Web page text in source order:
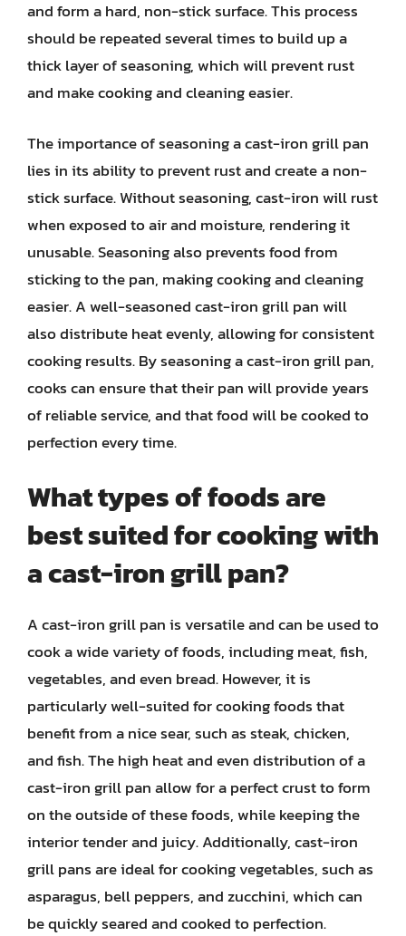
and form a hard, non-stick surface. This process
should be repeated several times to build up a
thick layer of seasoning, which will prevent rust
and make cooking and cleaning easier.
The importance of seasoning a cast-iron grill pan
lies in its ability to prevent rust and create a non-
stick surface. Without seasoning, cast-iron will rust
when exposed to air and moisture, rendering it
unusable. Seasoning also prevents food from
sticking to the pan, making cooking and cleaning
easier. A well-seasoned cast-iron grill pan will
also distribute heat evenly, allowing for consistent
cooking results. By seasoning a cast-iron grill pan,
cooks can ensure that their pan will provide years
of reliable service, and that food will be cooked to
perfection every time.
What types of foods are
best suited for cooking with
a cast-iron grill pan?
A cast-iron grill pan is versatile and can be used to
cook a wide variety of foods, including meat, fish,
vegetables, and even bread. However, it is
particularly well-suited for cooking foods that
benefit from a nice sear, such as steak, chicken,
and fish. The high heat and even distribution of a
cast-iron grill pan allow for a perfect crust to form
on the outside of these foods, while keeping the
interior tender and juicy. Additionally, cast-iron
grill pans are ideal for cooking vegetables, such as
asparagus, bell peppers, and zucchini, which can
be quickly seared and cooked to perfection.